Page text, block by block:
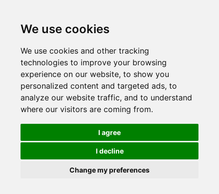
We use cookies
We use cookies and other tracking
technologies to improve your browsing
experience on our website, to show you
personalized content and targeted ads, to
analyze our website traffic, and to understand
where our visitors are coming from.
I agree
I decline
Change my preferences